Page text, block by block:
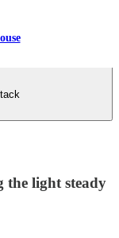
the light steady